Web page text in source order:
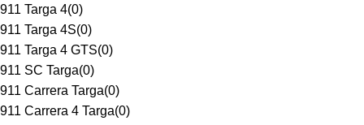
911 Targa 4(0)
911 Targa 4S(0)
911 Targa 4 GTS(0)
911 SC Targa(0)
911 Carrera Targa(0)
911 Carrera 4 Targa(0)